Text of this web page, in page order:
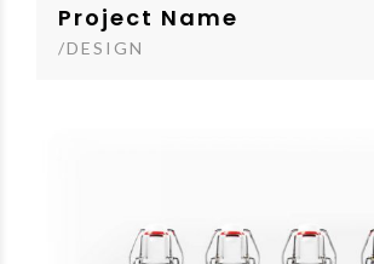
Project Name
/DESIGN